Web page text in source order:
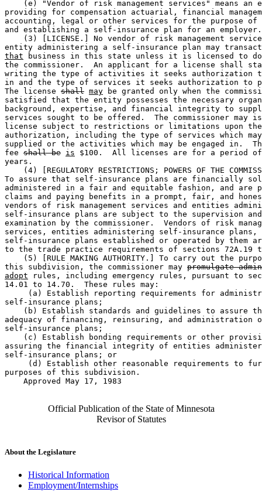
(e) "Vendor of risk management services" means an
providing for compensation actuarial, financial
accounting, legal or other services for the purpose of
and establishing a self-insurance plan for an
(3) [LICENSE.] No vendor of risk management
entity administering a self-insurance plan may
that business in this state unless it is licensed to
the commissioner.  An applicant for a license shall
writing the type of activities it seeks authorization
in and the type of services it seeks authorization
The license shall may be granted only when the
satisfied that the entity possesses the necessary
background, expertise, and financial integrity to
services sought to be offered.  The commissioner may
license subject to restrictions or limitations upon
authorization, including the type of services which
supplied or the activities which may be engaged in.
fee shall be is $100.  All licenses are for a period
years.
(4) [REGULATORY RESTRICTIONS; POWERS OF THE
To assure that self-insurance plans are financially
administered in a fair and equitable fashion, and are
claims and paying benefits in a prompt, fair, and
vendors of risk management services and entities
self-insurance plans are subject to the supervision
examination by the commissioner.  Vendors of risk
services, entities administering self-insurance plans,
self-insurance plans established or operated by them
to the trade practice requirements of sections 72A.19
(5) [RULE MAKING AUTHORITY.] To carry out the
this subdivision, the commissioner may promulgate
adopt rules, including emergency rules, pursuant to
14.01 to 14.70.  These rules may:
(a) Establish reporting requirements for
self-insurance plans;
(b) Establish standards and guidelines to assure
adequacy of financing, reinsuring, and administration
self-insurance plans;
(c) Establish bonding requirements or other
assuring the financial integrity of entities
self-insurance plans; or
(d) Establish other reasonable requirements to
purposes of this subdivision.
    Approved May 17, 1983
Official Publication of the State of Minnesota
Revisor of Statutes
About the Legislature
Historical Information
Employment/Internships